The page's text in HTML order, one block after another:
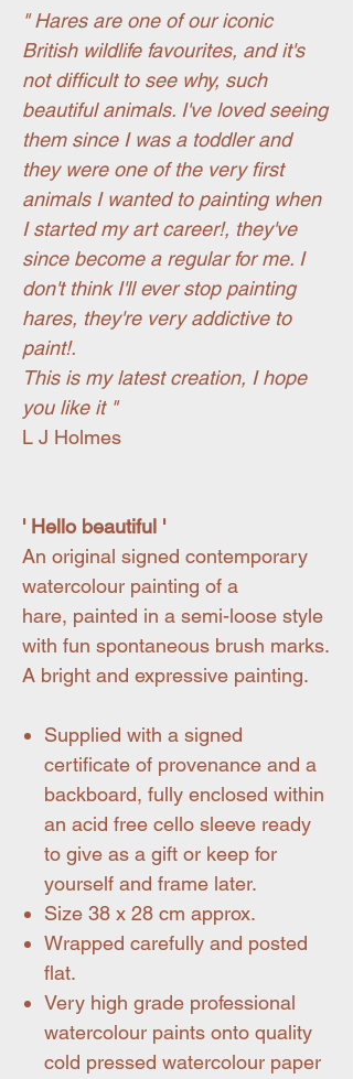
" Hares are one of our iconic
British wildlife favourites, and it's
not difficult to see why, such
beautiful animals. I've loved seeing
them since I was a toddler and
they were one of the very first
animals I wanted to painting when
I started my art career!, they've
since become a regular for me. I
don't think I'll ever stop painting
hares, they're very addictive to
paint!.
This is my latest creation, I hope
you like it "
L J Holmes
' Hello beautiful '
An original signed contemporary
watercolour painting of a
hare, painted in a semi-loose style
with fun spontaneous brush marks.
A bright and expressive painting.
Supplied with a signed
certificate of provenance and a
backboard, fully enclosed within
an acid free cello sleeve ready
to give as a gift or keep for
yourself and frame later.
Size 38 x 28 cm approx.
Wrapped carefully and posted
flat.
Very high grade professional
watercolour paints onto quality
cold pressed watercolour paper